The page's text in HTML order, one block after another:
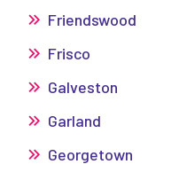
Friendswood
Frisco
Galveston
Garland
Georgetown